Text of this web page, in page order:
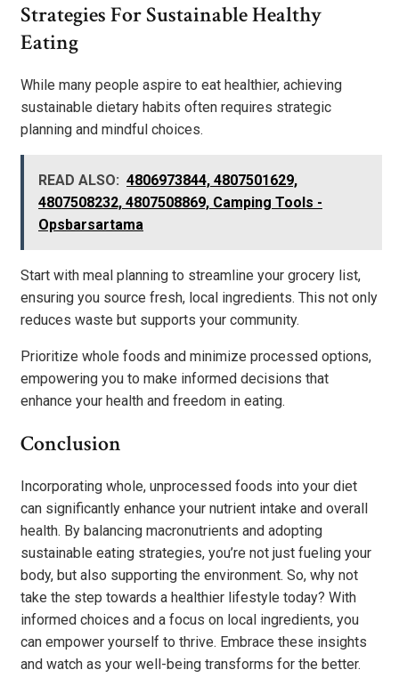
Strategies For Sustainable Healthy
Eating
While many people aspire to eat healthier, achieving
sustainable dietary habits often requires strategic
planning and mindful choices.
READ ALSO: 4806973844, 4807501629,
4807508232, 4807508869, Camping Tools -
Opsbarsartama
Start with meal planning to streamline your grocery list,
ensuring you source fresh, local ingredients. This not only
reduces waste but supports your community.
Prioritize whole foods and minimize processed options,
empowering you to make informed decisions that
enhance your health and freedom in eating.
Conclusion
Incorporating whole, unprocessed foods into your diet
can significantly enhance your nutrient intake and overall
health. By balancing macronutrients and adopting
sustainable eating strategies, you’re not just fueling your
body, but also supporting the environment. So, why not
take the step towards a healthier lifestyle today? With
informed choices and a focus on local ingredients, you
can empower yourself to thrive. Embrace these insights
and watch as your well-being transforms for the better.